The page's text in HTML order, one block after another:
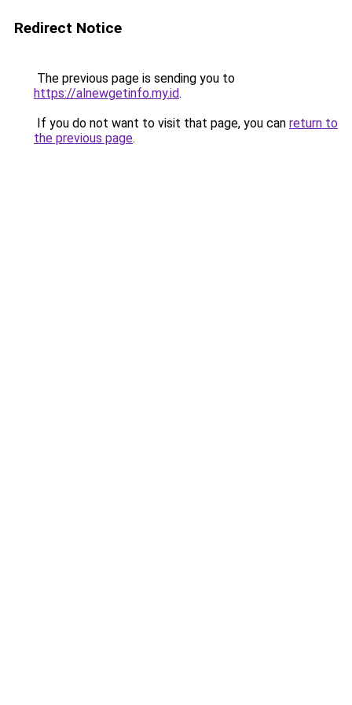
Redirect Notice
The previous page is sending you to
https://alnewgetinfo.my.id.
If you do not want to visit that page, you can return to
the previous page.